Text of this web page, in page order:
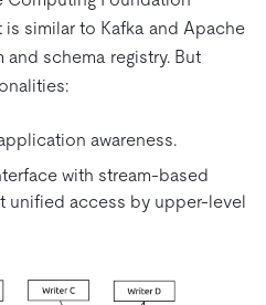
similar to Kafka and Apache
schema registry. But
awareness.
with stream-based
unified access by upper-level